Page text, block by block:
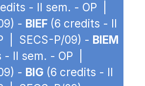
- II sem. - OP |
- BIEF (6 credits - II
| SECS-P/09) - BIEM
- II sem. - OP |
- BIG (6 credits - II